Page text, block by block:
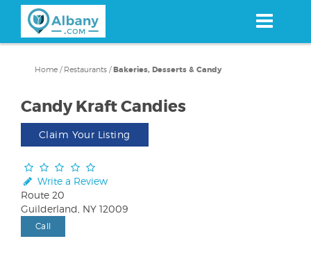
content
Home / Restaurants /Bakeries, Desserts & Candy
Candy Kraft Candies
Claim Your Listing
Write a Review
Route 20
Guilderland, NY 12009
Call